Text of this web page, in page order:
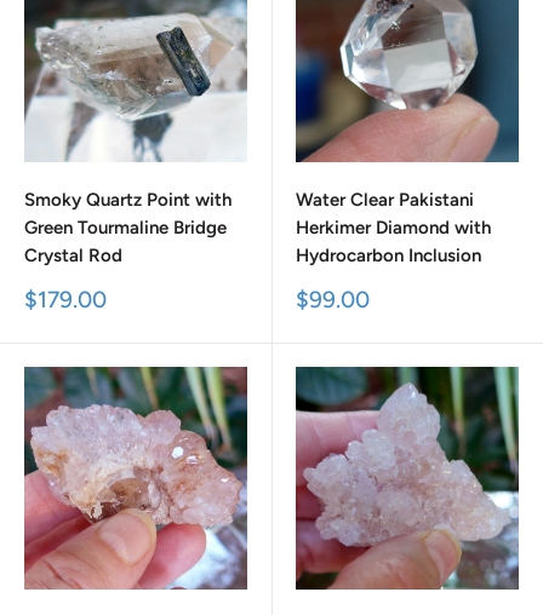
Smoky Quartz Point with
Green Tourmaline Bridge
Crystal Rod
Sale
$179.00
Water Clear Pakistani
Herkimer Diamond with
Hydrocarbon Inclusion
Sale
$99.00